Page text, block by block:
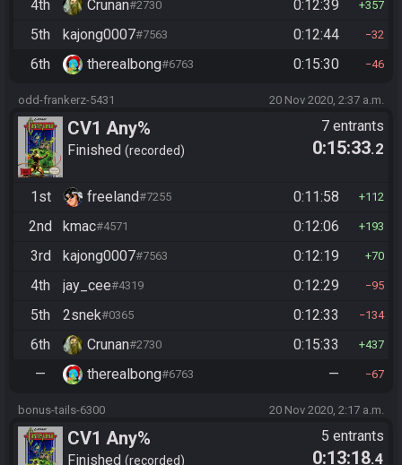
4th Crunan#2730 0:12:39 357
5th kajong0007#7563 0:12:44 32
6th therealbong#6763 0:15:30 46
odd-frankerz-5431 20 Nov 2020, 2:37 a.m.
CV1 Any%
Finished recorded
7 entrants
0:15:33.2
1st freeland#7255 0:11:58 112
2nd kmac#4571 0:12:06 193
3rd kajong0007#7563 0:12:19 70
4th jay_cee#4319 0:12:29 95
5th 2snek#0365 0:12:33 134
6th Crunan#2730 0:15:33 437
— therealbong#6763 — 67
bonus-tails-6300 20 Nov 2020, 2:17 a.m.
CV1 Any%
Finished recorded
5 entrants
0:13:18.4